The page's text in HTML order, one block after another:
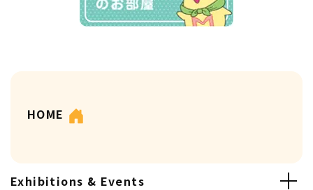
HOME
Exhibitions & Events